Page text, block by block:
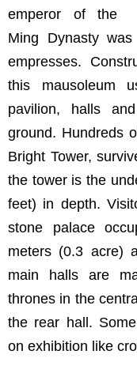
emperor of the
Ming Dynasty
empresses.
this mausoleum
pavilion, halls
ground. Hundreds
Bright Tower,
the tower is the
feet) in depth.
stone palace
meters (0.3 acre)
main halls are
thrones in the
the rear hall.
on exhibition like